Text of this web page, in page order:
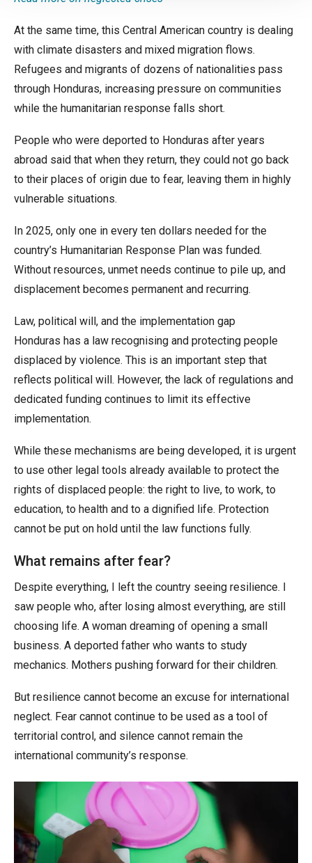
At the same time, this Central American country is dealing
with climate disasters and mixed migration flows.
Refugees and migrants of dozens of nationalities pass
through Honduras, increasing pressure on communities
while the humanitarian response falls short.
People who were deported to Honduras after years
abroad said that when they return, they could not go back
to their places of origin due to fear, leaving them in highly
vulnerable situations.
In 2025, only one in every ten dollars needed for the
country’s Humanitarian Response Plan was funded.
Without resources, unmet needs continue to pile up, and
displacement becomes permanent and recurring.
Law, political will, and the implementation gap
Honduras has a law recognising and protecting people
displaced by violence. This is an important step that
reflects political will. However, the lack of regulations and
dedicated funding continues to limit its effective
implementation.
While these mechanisms are being developed, it is urgent
to use other legal tools already available to protect the
rights of displaced people: the right to live, to work, to
education, to health and to a dignified life. Protection
cannot be put on hold until the law functions fully.
What remains after fear?
Despite everything, I left the country seeing resilience. I
saw people who, after losing almost everything, are still
choosing life. A woman dreaming of opening a small
business. A deported father who wants to study
mechanics. Mothers pushing forward for their children.
But resilience cannot become an excuse for international
neglect. Fear cannot continue to be used as a tool of
territorial control, and silence cannot remain the
international community’s response.